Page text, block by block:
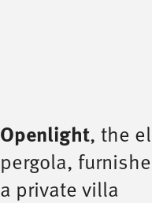
Openlight, the
pergola,
a private villa